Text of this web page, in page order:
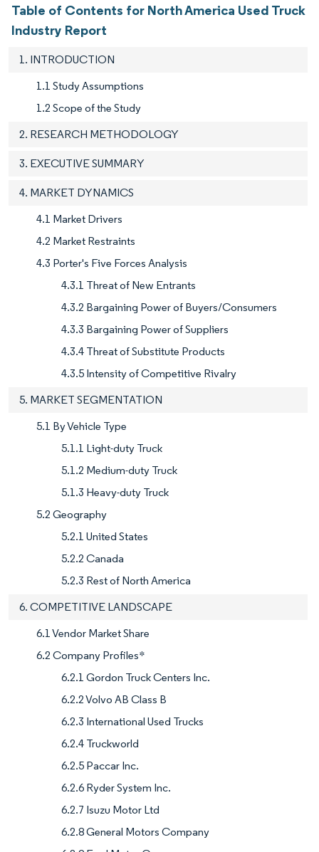
Table of Contents for North America Used Truck
Industry Report
1. INTRODUCTION
1.1 Study Assumptions
1.2 Scope of the Study
2. RESEARCH METHODOLOGY
3. EXECUTIVE SUMMARY
4. MARKET DYNAMICS
4.1 Market Drivers
4.2 Market Restraints
4.3 Porter's Five Forces Analysis
4.3.1 Threat of New Entrants
4.3.2 Bargaining Power of Buyers/Consumers
4.3.3 Bargaining Power of Suppliers
4.3.4 Threat of Substitute Products
4.3.5 Intensity of Competitive Rivalry
5. MARKET SEGMENTATION
5.1 By Vehicle Type
5.1.1 Light-duty Truck
5.1.2 Medium-duty Truck
5.1.3 Heavy-duty Truck
5.2 Geography
5.2.1 United States
5.2.2 Canada
5.2.3 Rest of North America
6. COMPETITIVE LANDSCAPE
6.1 Vendor Market Share
6.2 Company Profiles*
6.2.1 Gordon Truck Centers Inc.
6.2.2 Volvo AB Class B
6.2.3 International Used Trucks
6.2.4 Truckworld
6.2.5 Paccar Inc.
6.2.6 Ryder System Inc.
6.2.7 Isuzu Motor Ltd
6.2.8 General Motors Company